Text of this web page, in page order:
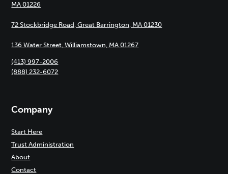
MA 01226
72 Stockbridge Road, Great Barrington, MA 01230
136 Water Street, Williamstown, MA 01267
(413) 997-2006
(888) 232-6072
Company
Start Here
Trust Administration
About
Contact